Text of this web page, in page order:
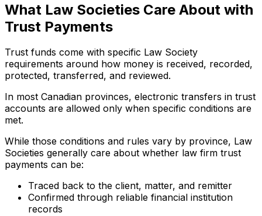
What Law Societies Care About with
Trust Payments
Trust funds come with specific Law Society
requirements around how money is received, recorded,
protected, transferred, and reviewed.
In most Canadian provinces, electronic transfers in trust
accounts are allowed only when specific conditions are
met.
While those conditions and rules vary by province, Law
Societies generally care about whether law firm trust
payments can be:
Traced back to the client, matter, and remitter
Confirmed through reliable financial institution
records